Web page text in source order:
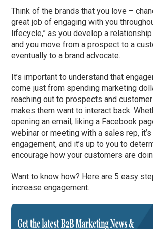
Think of the brands that you love –
great job of engaging with you
lifecycle,” as you develop a
and you move from a prospect to a
eventually to a brand advocate.
It’s important to understand that
come just from spending marketing
reaching out to prospects and
makes them want to interact back.
opening an email, liking a Facebook
webinar or meeting with a sales rep,
engagement, and it’s up to you to
encourage how your customers are
Want to know how? Here are 5 easy
increase engagement.